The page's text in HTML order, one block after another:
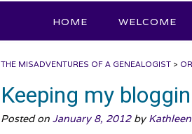
HOME WELCOME
THE MISADVENTURES OF A GENEALOGIST >
Keeping my
Posted on January 8, 2012by Kathleen